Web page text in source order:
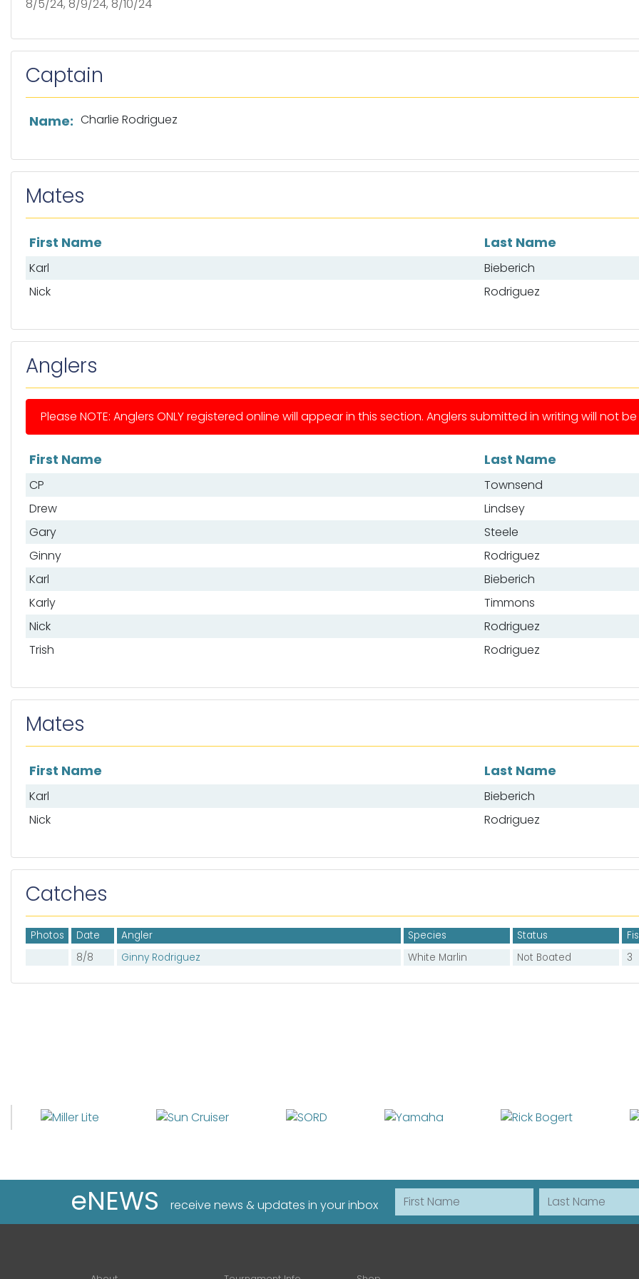
8/5/24, 8/9/24, 8/10/24
Captain
List of captain information
Name: Charlie Rodriguez
Mates
List of mates
First Name Last Name
Karl
Bieberich
Nick
Rodriguez
Anglers
Please NOTE: Anglers ONLY registered online will appear in this section. Anglers submitted in writing will not
List of anglers
First Name Last Name
CP
Townsend
Drew
Lindsey
Gary
Steele
Ginny
Rodriguez
Karl
Bieberich
Karly
Timmons
Nick
Rodriguez
Trish
Rodriguez
Mates
List of mates
First Name Last Name
Karl
Bieberich
Nick
Rodriguez
Catches
Photos Date Angler Species Status
8/8
Ginny Rodriguez White Marlin Not Boated 3
eNEWS receive news & updates in your inbox
First Name Last Name